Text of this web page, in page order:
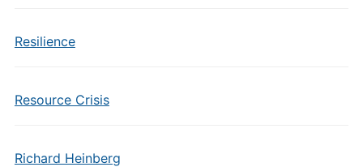
Resilience
Resource Crisis
Richard Heinberg